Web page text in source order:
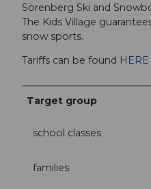
Sörenberg Ski and
The Kids Village
snow sports.
Tariffs can be found HERE
Target group
school classes
families